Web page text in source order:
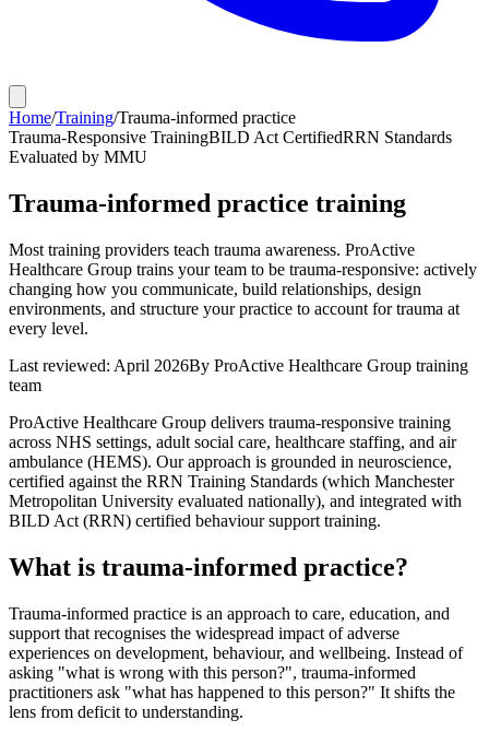
Home/Training/Trauma-informed practice
Trauma-Responsive TrainingBILD Act CertifiedRRN Standards
Evaluated by MMU
Trauma-informed practice training
Most training providers teach trauma awareness. ProActive
Healthcare Group trains your team to be trauma-responsive: actively
changing how you communicate, build relationships, design
environments, and structure your practice to account for trauma at
every level.
Last reviewed: April 2026By ProActive Healthcare Group training
team
ProActive Healthcare Group delivers trauma-responsive training
across NHS settings, adult social care, healthcare staffing, and air
ambulance (HEMS). Our approach is grounded in neuroscience,
certified against the RRN Training Standards (which Manchester
Metropolitan University evaluated nationally), and integrated with
BILD Act (RRN) certified behaviour support training.
What is trauma-informed practice?
Trauma-informed practice is an approach to care, education, and
support that recognises the widespread impact of adverse
experiences on development, behaviour, and wellbeing. Instead of
asking "what is wrong with this person?", trauma-informed
practitioners ask "what has happened to this person?" It shifts the
lens from deficit to understanding.